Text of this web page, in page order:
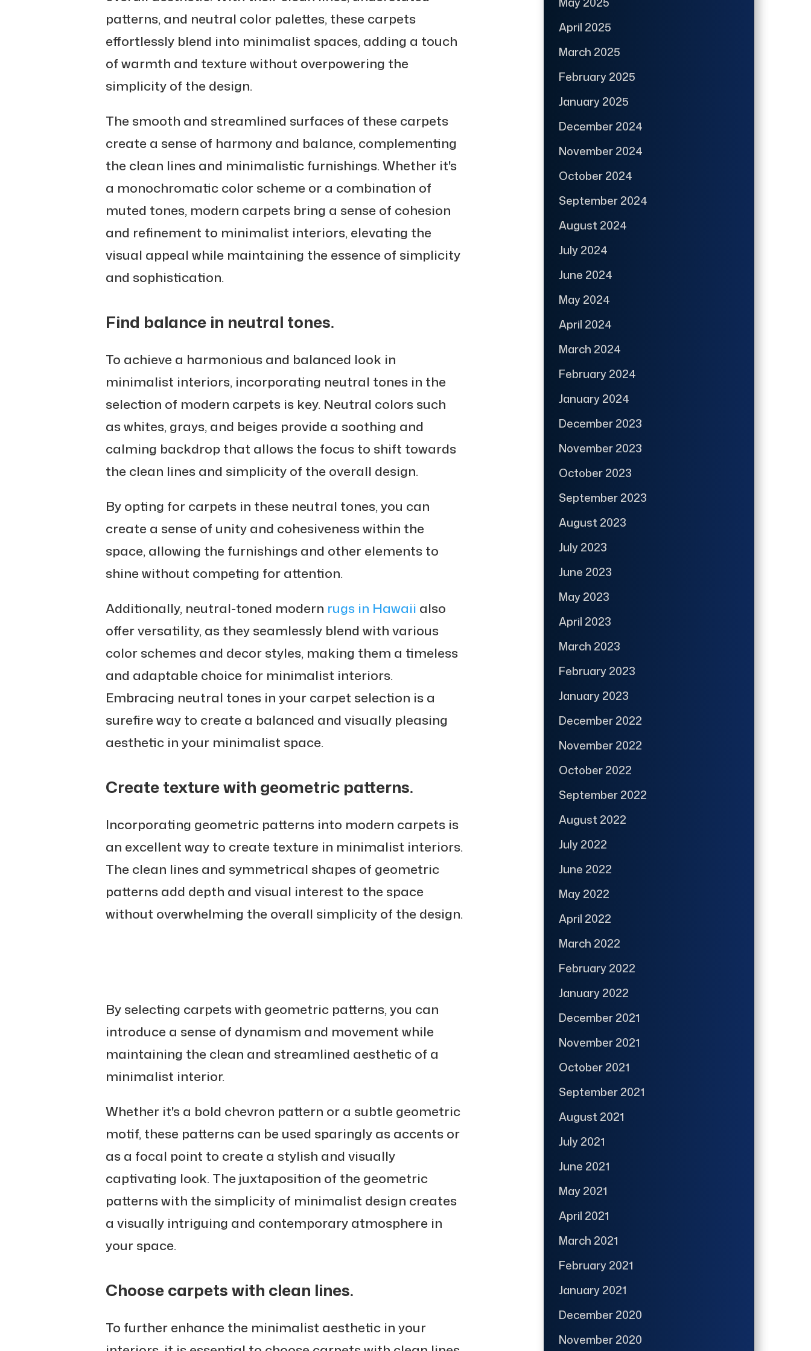
patterns, and neutral color palettes, these carpets
effortlessly blend into minimalist spaces, adding a touch
of warmth and texture without overpowering the
simplicity of the design.
The smooth and streamlined surfaces of these carpets
create a sense of harmony and balance, complementing
the clean lines and minimalistic furnishings. Whether it's
a monochromatic color scheme or a combination of
muted tones, modern carpets bring a sense of cohesion
and refinement to minimalist interiors, elevating the
visual appeal while maintaining the essence of simplicity
and sophistication.
Find balance in neutral tones.
To achieve a harmonious and balanced look in
minimalist interiors, incorporating neutral tones in the
selection of modern carpets is key. Neutral colors such
as whites, grays, and beiges provide a soothing and
calming backdrop that allows the focus to shift towards
the clean lines and simplicity of the overall design.
By opting for carpets in these neutral tones, you can
create a sense of unity and cohesiveness within the
space, allowing the furnishings and other elements to
shine without competing for attention.
Additionally, neutral-toned modern rugs in Hawaii also
offer versatility, as they seamlessly blend with various
color schemes and decor styles, making them a timeless
and adaptable choice for minimalist interiors.
Embracing neutral tones in your carpet selection is a
surefire way to create a balanced and visually pleasing
aesthetic in your minimalist space.
Create texture with geometric patterns.
Incorporating geometric patterns into modern carpets is
an excellent way to create texture in minimalist interiors.
The clean lines and symmetrical shapes of geometric
patterns add depth and visual interest to the space
without overwhelming the overall simplicity of the design.
By selecting carpets with geometric patterns, you can
introduce a sense of dynamism and movement while
maintaining the clean and streamlined aesthetic of a
minimalist interior.
Whether it's a bold chevron pattern or a subtle geometric
motif, these patterns can be used sparingly as accents or
as a focal point to create a stylish and visually
captivating look. The juxtaposition of the geometric
patterns with the simplicity of minimalist design creates
a visually intriguing and contemporary atmosphere in
your space.
Choose carpets with clean lines.
To further enhance the minimalist aesthetic in your
April 2025
March 2025
February 2025
January 2025
December 2024
November 2024
October 2024
September 2024
August 2024
July 2024
June 2024
May 2024
April 2024
March 2024
February 2024
January 2024
December 2023
November 2023
October 2023
September 2023
August 2023
July 2023
June 2023
May 2023
April 2023
March 2023
February 2023
January 2023
December 2022
November 2022
October 2022
September 2022
August 2022
July 2022
June 2022
May 2022
April 2022
March 2022
February 2022
January 2022
December 2021
November 2021
October 2021
September 2021
August 2021
July 2021
June 2021
May 2021
April 2021
March 2021
February 2021
January 2021
December 2020
November 2020